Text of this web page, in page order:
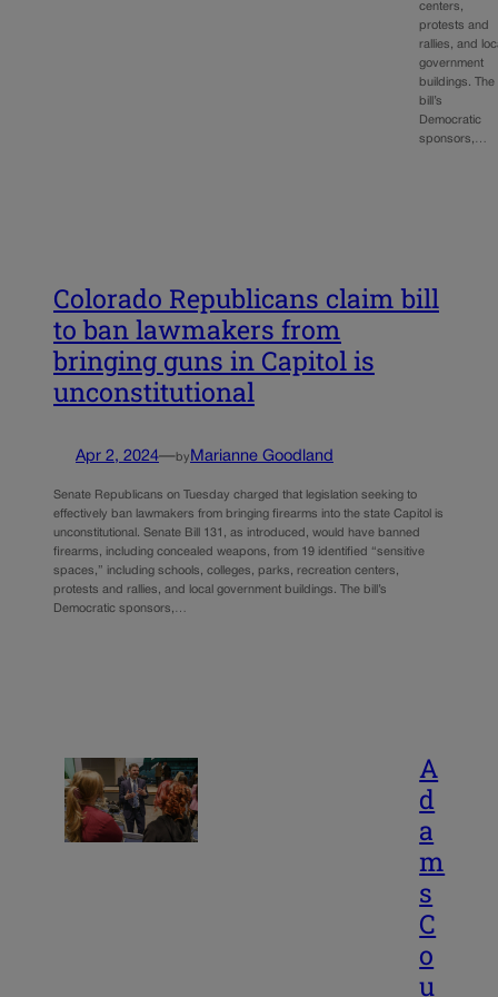
centers,
protests and
rallies, and
government
buildings. The
bill’s
Democratic
sponsors,…
Colorado Republicans claim bill
to ban lawmakers from
bringing guns in Capitol is
unconstitutional
Apr 2, 2024—by Marianne Goodland
Senate Republicans on Tuesday charged that legislation seeking to
effectively ban lawmakers from bringing firearms into the state Capitol is
unconstitutional. Senate Bill 131, as introduced, would have banned
firearms, including concealed weapons, from 19 identified “sensitive
spaces,” including schools, colleges, parks, recreation centers,
protests and rallies, and local government buildings. The bill’s
Democratic sponsors,…
A
d
a
m
s
C
o
u